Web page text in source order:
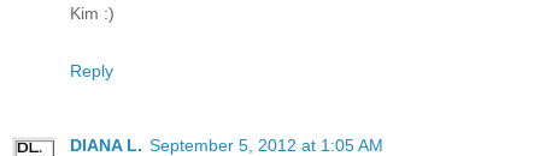
Kim :)
Reply
DIANA L. September 5, 2012 at 1:05 AM